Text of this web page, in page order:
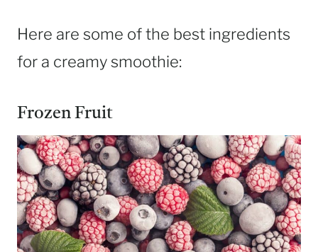
Here are some of the best ingredients
for a creamy smoothie:
Frozen Fruit